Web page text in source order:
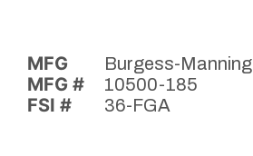
MFG Burgess-Manning
MFG # 10500-185
FSI # 36-FGA